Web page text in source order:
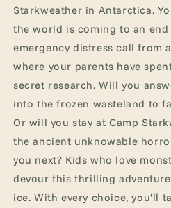
Starkweather in Antarctica.
the world is coming to an end
emergency distress call from
where your parents have
secret research. Will you
into the frozen wasteland to
Or will you stay at Camp
the ancient unknowable
you next? Kids who love
devour this thrilling
ice. With every choice, you'll